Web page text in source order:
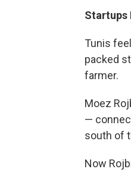
Startups
Tunis
packed
farmer.
Moez
—
south of
Now